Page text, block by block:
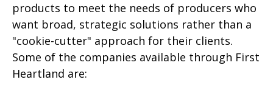
products to meet the needs of producers who
want broad, strategic solutions rather than a
"cookie-cutter" approach for their clients.
Some of the companies available through First
Heartland are: